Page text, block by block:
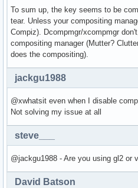
To sum up, the key seems to be
tear. Unless your compositing
Compiz). Dcompmgr/xcompmgr
compositing manager (Mutter?
does the compositing).
jackgu1988
@xwhatsit even when I disable
Not solving my issue at all
steve___
@jackgu1988 - Are you using gl2 or
David Batson